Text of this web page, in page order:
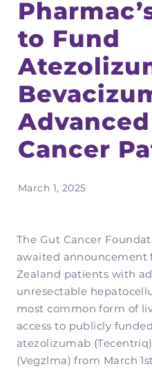
Complementary
Practicalities
Your Care Team
Corporate &
Gifts In Wills
Subscribe
Volunteer
Share your story
Our Story
Our Supporters
Strategic Plans
Strategic Affiliations
Annual Reports
Latest News
Latest Newsletter
Our Research Strategy
Projects Our Donors
Apply For Funding
Practicalities
Connect with Others
Personal Journeys
Recipe Inspiration
Shop
to Fund
Cancer
March 1, 2025
The Gut Cancer
awaited
Zealand patients with
unresectable
most common form of
access to publicly
atezolizumab
(Vegzlma) from March